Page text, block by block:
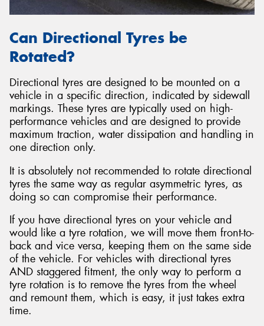
Can Directional Tyres be
Rotated?
Directional tyres are designed to be mounted on a
vehicle in a specific direction, indicated by sidewall
markings. These tyres are typically used on high-
performance vehicles and are designed to provide
maximum traction, water dissipation and handling in
one direction only.
It is absolutely not recommended to rotate directional
tyres the same way as regular asymmetric tyres, as
doing so can compromise their performance.
If you have directional tyres on your vehicle and
would like a tyre rotation, we will move them front-to-
back and vice versa, keeping them on the same side
of the vehicle. For vehicles with directional tyres
AND staggered fitment, the only way to perform a
tyre rotation is to remove the tyres from the wheel
and remount them, which is easy, it just takes extra
time.